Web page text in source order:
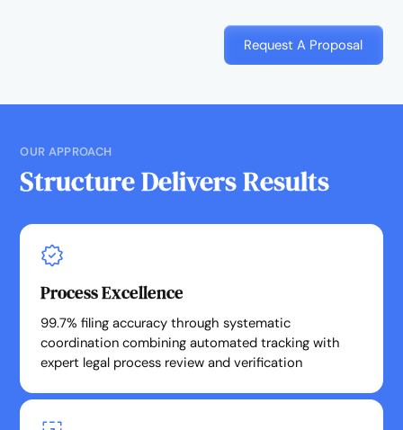
Request A Proposal
OUR APPROACH
Structure Delivers Results
Process Excellence
99.7% filing accuracy through systematic
coordination combining automated tracking with
expert legal process review and verification